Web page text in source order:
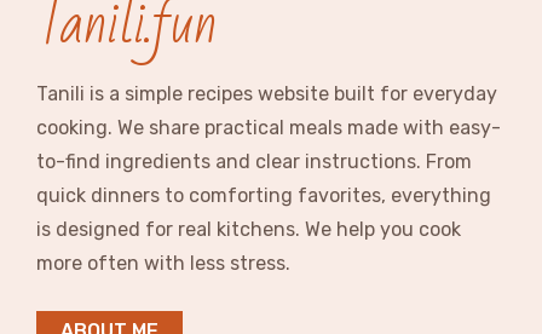
Tanili.fun
Tanili is a simple recipes website built for everyday
cooking. We share practical meals made with easy-
to-find ingredients and clear instructions. From
quick dinners to comforting favorites, everything
is designed for real kitchens. We help you cook
more often with less stress.